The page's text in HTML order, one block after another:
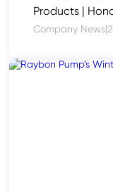
Products |
Company News|